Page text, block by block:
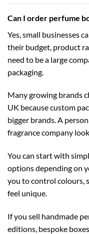
Can I order perfume
Yes, small businesses
their budget, product
need to be a large
packaging.
Many growing brands
UK because custom
bigger brands. A
fragrance company
You can start with
options depending on
you to control colours,
feel unique.
If you sell handmade
editions, bespoke